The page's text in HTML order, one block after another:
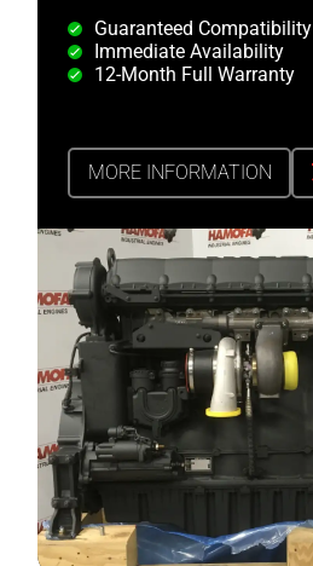
Guaranteed Compatibility
Immediate Availability
12-Month Full Warranty
MORE INFORMATION